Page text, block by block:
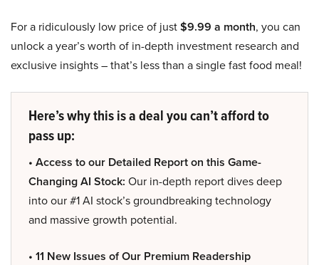
For a ridiculously low price of just$9.99 a month, you can
unlock a year’s worth of in-depth investment research and
exclusive insights – that’s less than a single fast food meal!
Here’s why this is a deal you can’t afford to
pass up:
• Access to our Detailed Report on this Game-
Changing AI Stock: Our in-depth report dives deep
into our #1 AI stock’s groundbreaking technology
and massive growth potential.
• 11 New Issues of Our Premium Readership